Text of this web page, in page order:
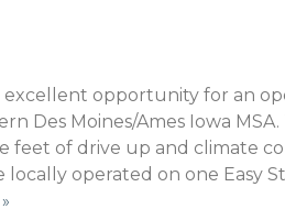
excellent opportunity for an
Des Moines/Ames Iowa
feet of drive up and climate
locally operated on one Easy